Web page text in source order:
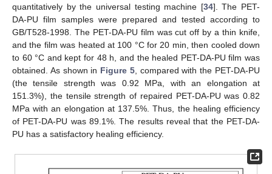
quantitatively by the universal testing machine [34]. The PET-
DA-PU film samples were prepared and tested according to
GB/T528-1998. The PET-DA-PU film was cut off by a thin knife,
and the film was heated at 100 °C for 20 min, then cooled down
to 60 °C and kept for 48 h, and the healed PET-DA-PU film was
obtained. As shown in Figure 5, compared with the PET-DA-PU
(the tensile strength was 0.92 MPa, with an elongation at
151.3%), the tensile strength of repaired PET-DA-PU was 0.82
MPa with an elongation at 137.5%. Thus, the healing efficiency
of PET-DA-PU was 89.1%. The results reveal that the PET-DA-
PU has a satisfactory healing efficiency.